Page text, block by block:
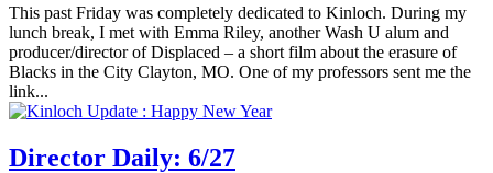
This past Friday was completely dedicated to Kinloch. During my
lunch break, I met with Emma Riley, another Wash U alum and
producer/director of Displaced – a short film about the erasure of
Blacks in the City Clayton, MO. One of my professors sent me the
link...
Director Daily: 6/27